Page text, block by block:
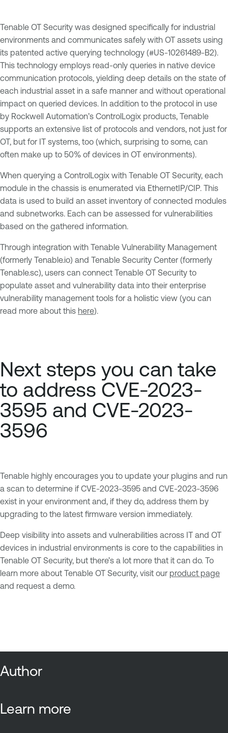
Tenable OT Security was designed specifically for industrial
environments and communicates safely with OT assets using
its patented active querying technology (#US-10261489-B2).
This technology employs read-only queries in native device
communication protocols, yielding deep details on the state of
each industrial asset in a safe manner and without operational
impact on queried devices. In addition to the protocol in use
by Rockwell Automation’s ControlLogix products, Tenable
supports an extensive list of protocols and vendors, not just for
OT, but for IT systems, too (which, surprising to some, can
often make up to 50% of devices in OT environments).
When querying a ControlLogix with Tenable OT Security, each
module in the chassis is enumerated via EthernetIP/CIP. This
data is used to build an asset inventory of connected modules
and subnetworks. Each can be assessed for vulnerabilities
based on the gathered information.
Through integration with Tenable Vulnerability Management
(formerly Tenable.io) and Tenable Security Center (formerly
Tenable.sc), users can connect Tenable OT Security to
populate asset and vulnerability data into their enterprise
vulnerability management tools for a holistic view (you can
read more about this here).
Next steps you can take
to address CVE-2023-
3595 and CVE-2023-
3596
Tenable highly encourages you to update your plugins and run
a scan to determine if CVE-2023-3595 and CVE-2023-3596
exist in your environment and, if they do, address them by
upgrading to the latest firmware version immediately.
Deep visibility into assets and vulnerabilities across IT and OT
devices in industrial environments is core to the capabilities in
Tenable OT Security, but there’s a lot more that it can do. To
learn more about Tenable OT Security, visit our product page
and request a demo.
Author
Learn more